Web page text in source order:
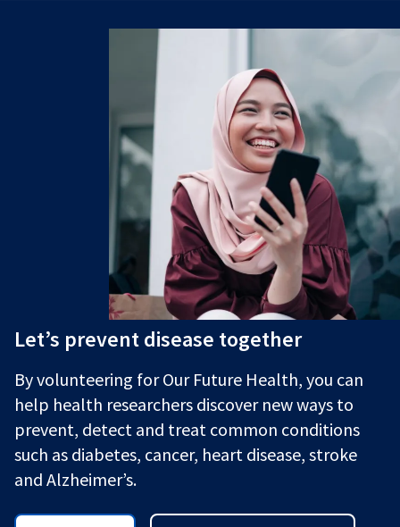
Let’s prevent disease together
By volunteering for Our Future Health, you can
help health researchers discover new ways to
prevent, detect and treat common conditions
such as diabetes, cancer, heart disease, stroke
and Alzheimer’s.